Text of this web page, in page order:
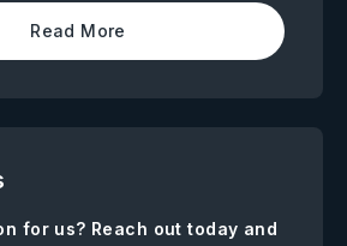
Read More
for us? Reach out today and